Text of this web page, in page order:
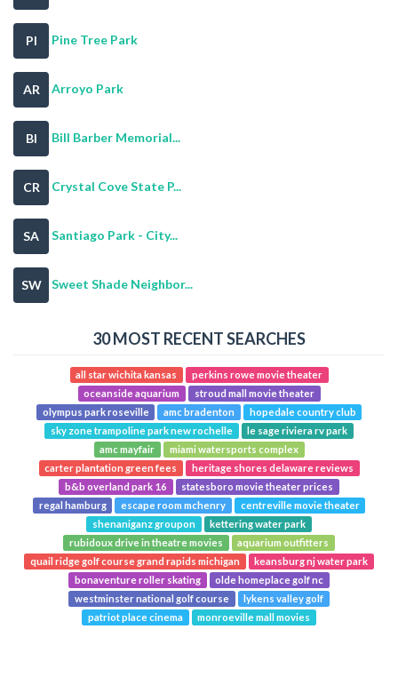
PI Pine Tree Park
AR Arroyo Park
BI Bill Barber Memorial...
CR Crystal Cove State P...
SA Santiago Park - City...
SW Sweet Shade Neighbor...
30 MOST RECENT SEARCHES
all star wichita kansas
perkins rowe movie theater
oceanside aquarium
stroud mall movie theater
olympus park roseville
amc bradenton
hopedale country club
sky zone trampoline park new rochelle
le sage riviera rv park
amc mayfair
miami watersports complex
carter plantation green fees
heritage shores delaware reviews
b&b overland park 16
statesboro movie theater prices
regal hamburg
escape room mchenry
centreville movie theater
shenaniganz groupon
kettering water park
rubidoux drive in theatre movies
aquarium outfitters
quail ridge golf course grand rapids michigan
keansburg nj water park
bonaventure roller skating
olde homeplace golf nc
westminster national golf course
lykens valley golf
patriot place cinema
monroeville mall movies